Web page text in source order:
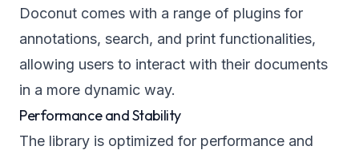
Doconut comes with a range of plugins for
annotations, search, and print functionalities,
allowing users to interact with their documents
in a more dynamic way.
Performance and Stability
The library is optimized for performance and